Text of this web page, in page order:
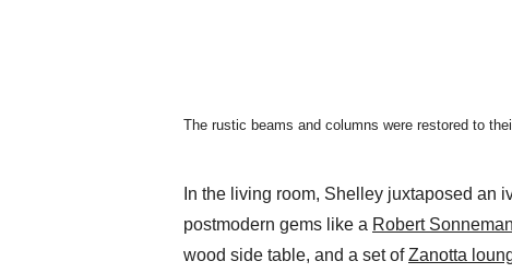
The rustic beams and columns were restored to
In the living room, Shelley juxtaposed an
postmodern gems like a Robert
wood side table, and a set ofZanotta